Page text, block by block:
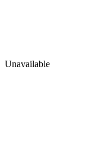
Unavailable